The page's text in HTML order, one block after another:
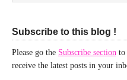
Subscribe to this blog !
Please go the Subscribe section to
receive the latest posts in your